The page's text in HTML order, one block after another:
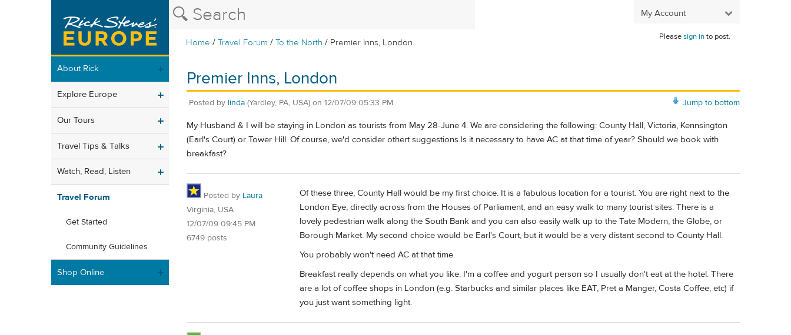
My Account
Home /Travel Forum /To the North / Premier Inns, London
Pleasesign into post.
About Rick
Explore Europe
Our Tours
Travel Tips & Talks
Watch, Read, Listen
Travel Forum
Get Started
Community Guidelines
Shop Online
Premier Inns, London
Jump to bottom
Posted by linda (Yardley, PA, USA) on 12/07/09 05:33 PM
My Husband & I will be staying in London as tourists from May 28-June 4. We are considering the following: County Hall, Victoria, Kennsington
(Earl's Court) or Tower Hill. Of course, we'd consider othert suggestions.Is it necessary to have AC at that time of year? Should we book with
breakfast?
Posted by Laura
Virginia, USA
12/07/09 09:45 PM
6749 posts
Of these three, County Hall would be my first choice. It is a fabulous location for a tourist. You are right next to the
London Eye, directly across from the Houses of Parliament, and an easy walk to many tourist sites. There is a
lovely pedestrian walk along the South Bank and you can also easily walk up to the Tate Modern, the Globe, or
Borough Market. My second choice would be Earl's Court, but it would be a very distant second to County Hall.
You probably won't need AC at that time.
Breakfast really depends on what you like. I'm a coffee and yogurt person so I usually don't eat at the hotel. There
are a lot of coffee shops in London (e.g. Starbucks and similar places like EAT, Pret a Manger, Costa Coffee, etc) if
you just want something light.